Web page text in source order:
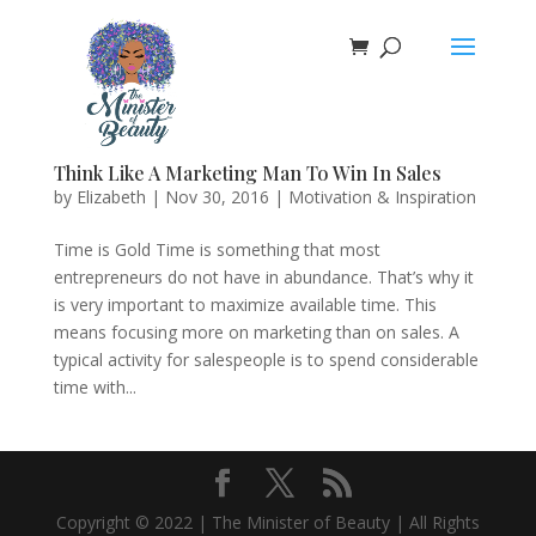
Think Like A Marketing Man To Win In Sales
by Elizabeth | Nov 30, 2016 | Motivation & Inspiration
Time is Gold Time is something that most
entrepreneurs do not have in abundance. That’s why it
is very important to maximize available time. This
means focusing more on marketing than on sales. A
typical activity for salespeople is to spend considerable
time with...
Copyright © 2022 | The Minister of Beauty | All Rights